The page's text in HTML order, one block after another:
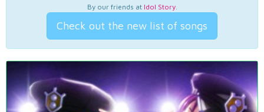
By our friends at Idol Story.
Check out the new list of songs